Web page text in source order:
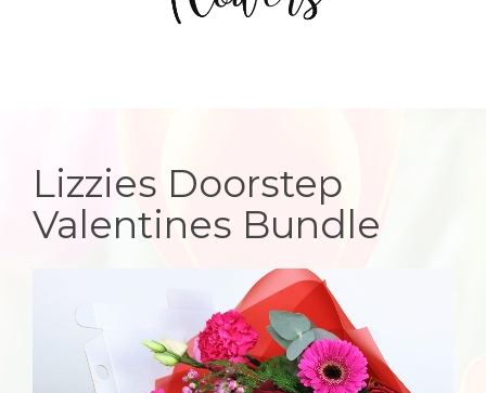
Lizzies Doorstep
Valentines Bundle